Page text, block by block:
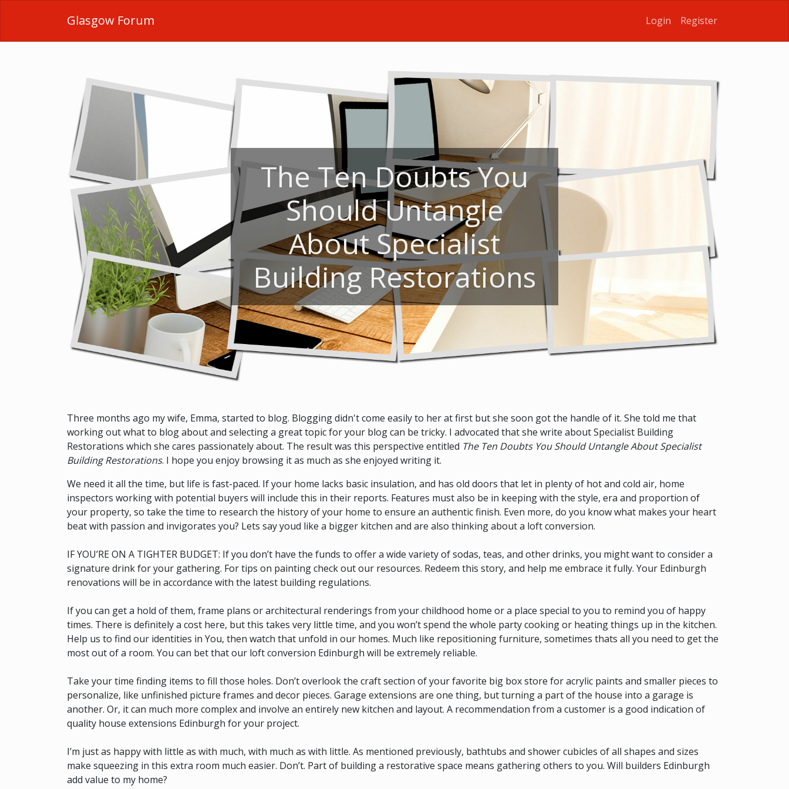
Glasgow Forum Login Register
The Ten Doubts You
Should Untangle
About Specialist
Building Restorations
Three months ago my wife, Emma, started to blog. Blogging didn't come easily to her at first but she soon got the handle of it. She told me that
working out what to blog about and selecting a great topic for your blog can be tricky. I advocated that she write about Specialist Building
Restorations which she cares passionately about. The result was this perspective entitled The Ten Doubts You Should Untangle About Specialist
Building Restorations. I hope you enjoy browsing it as much as she enjoyed writing it.
We need it all the time, but life is fast-paced. If your home lacks basic insulation, and has old doors that let in plenty of hot and cold air, home
inspectors working with potential buyers will include this in their reports. Features must also be in keeping with the style, era and proportion of
your property, so take the time to research the history of your home to ensure an authentic finish. Even more, do you know what makes your heart
beat with passion and invigorates you? Lets say youd like a bigger kitchen and are also thinking about a loft conversion.
IF YOU’RE ON A TIGHTER BUDGET: If you don’t have the funds to offer a wide variety of sodas, teas, and other drinks, you might want to consider a
signature drink for your gathering. For tips on painting check out our resources. Redeem this story, and help me embrace it fully. Your Edinburgh
renovations will be in accordance with the latest building regulations.
If you can get a hold of them, frame plans or architectural renderings from your childhood home or a place special to you to remind you of happy
times. There is definitely a cost here, but this takes very little time, and you won’t spend the whole party cooking or heating things up in the kitchen.
Help us to find our identities in You, then watch that unfold in our homes. Much like repositioning furniture, sometimes thats all you need to get the
most out of a room. You can bet that our loft conversion Edinburgh will be extremely reliable.
Take your time finding items to fill those holes. Don’t overlook the craft section of your favorite big box store for acrylic paints and smaller pieces to
personalize, like unfinished picture frames and decor pieces. Garage extensions are one thing, but turning a part of the house into a garage is
another. Or, it can much more complex and involve an entirely new kitchen and layout. A recommendation from a customer is a good indication of
quality house extensions Edinburgh for your project.
I’m just as happy with little as with much, with much as with little. As mentioned previously, bathtubs and shower cubicles of all shapes and sizes
make squeezing in this extra room much easier. Don’t. Part of building a restorative space means gathering others to you. Will builders Edinburgh
add value to my home?